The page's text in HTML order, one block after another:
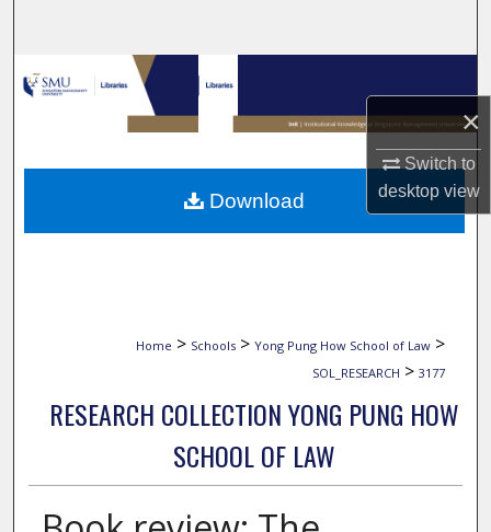
×
Switch to
desktopview
Browse Collections
My Account
About
Home > Schools > Yong Pung How School of Law >
SOL_RESEARCH > 3177
RESEARCH COLLECTION YONG PUNG HOW
SCHOOL OF LAW
Download